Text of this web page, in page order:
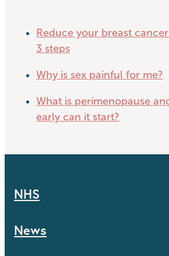
Reduce your breast
3 steps
Why is sex painful for me?
What is perimenopause
early can it start?
NHS
News